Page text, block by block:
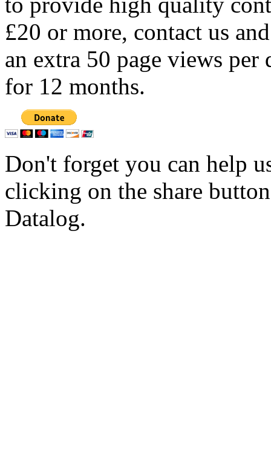
£20 or more, contact us
an extra 50 page views per
for 12 months.
Don't forget you can help
clicking on the share
Datalog.